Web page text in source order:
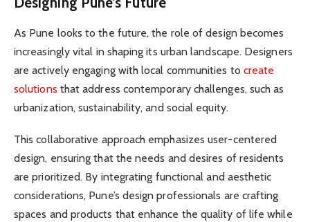
As Pune looks to the future, the role of design becomes
increasingly vital in shaping its urban landscape. Designers
are actively engaging with local communities to create
solutions that address contemporary challenges, such as
urbanization, sustainability, and social equity.
This collaborative approach emphasizes user-centered
design, ensuring that the needs and desires of residents
are prioritized. By integrating functional and aesthetic
considerations, Pune’s design professionals are crafting
spaces and products that enhance the quality of life while